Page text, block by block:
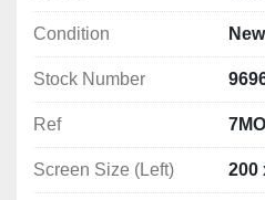
Condition New
Stock Number
Ref
Screen Size (Left) 200